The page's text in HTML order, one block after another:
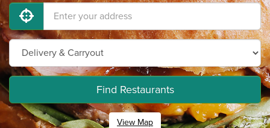
Find Restaurants
View Map